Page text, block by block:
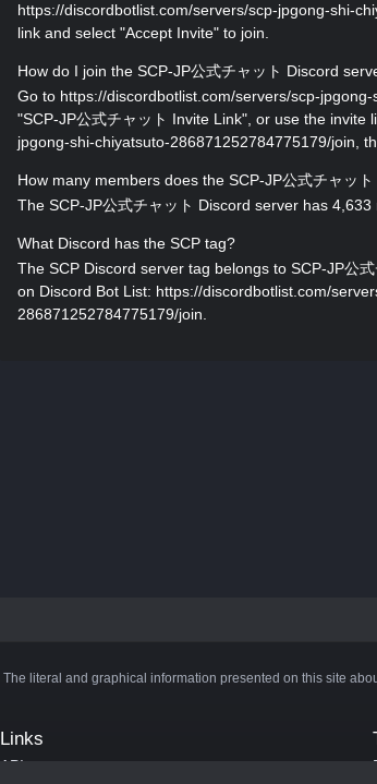
https://discordbotlist.com/servers/scp-jpgong-shi-
link and select "Accept Invite" to join.
How do I join the SCP-JP公式チャット Discord
Go to https://discordbotlist.com/servers/scp-
"SCP-JP公式チャット Invite Link", or use the invite
jpgong-shi-chiyatsuto-286871252784775179/join,
How many members does the SCP-JP公式チャッ
The SCP-JP公式チャット Discord server has
What Discord has the SCP tag?
The SCP Discord server tag belongs to SCP-JP公
on Discord Bot List: https://discordbotlist.com/
286871252784775179/join.
The literal and graphical information presented on this site
Links
API